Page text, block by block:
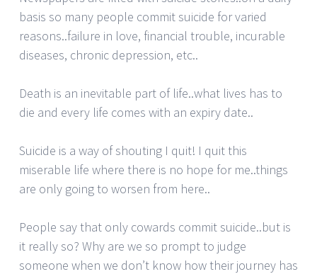
basis so many people commit suicide for varied
reasons..failure in love, financial trouble, incurable
diseases, chronic depression, etc..
Death is an inevitable part of life..what lives has to
die and every life comes with an expiry date..
Suicide is a way of shouting I quit! I quit this
miserable life where there is no hope for me..things
are only going to worsen from here..
People say that only cowards commit suicide..but is
it really so? Why are we so prompt to judge
someone when we don’t know how their journey has